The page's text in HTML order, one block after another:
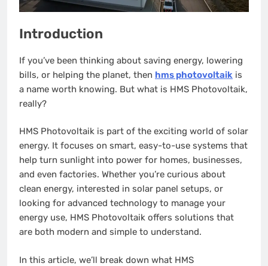
Introduction
If you’ve been thinking about saving energy, lowering
bills, or helping the planet, then hms photovoltaik is
a name worth knowing. But what is HMS Photovoltaik,
really?
HMS Photovoltaik is part of the exciting world of solar
energy. It focuses on smart, easy-to-use systems that
help turn sunlight into power for homes, businesses,
and even factories. Whether you’re curious about
clean energy, interested in solar panel setups, or
looking for advanced technology to manage your
energy use, HMS Photovoltaik offers solutions that
are both modern and simple to understand.
In this article, we’ll break down what HMS